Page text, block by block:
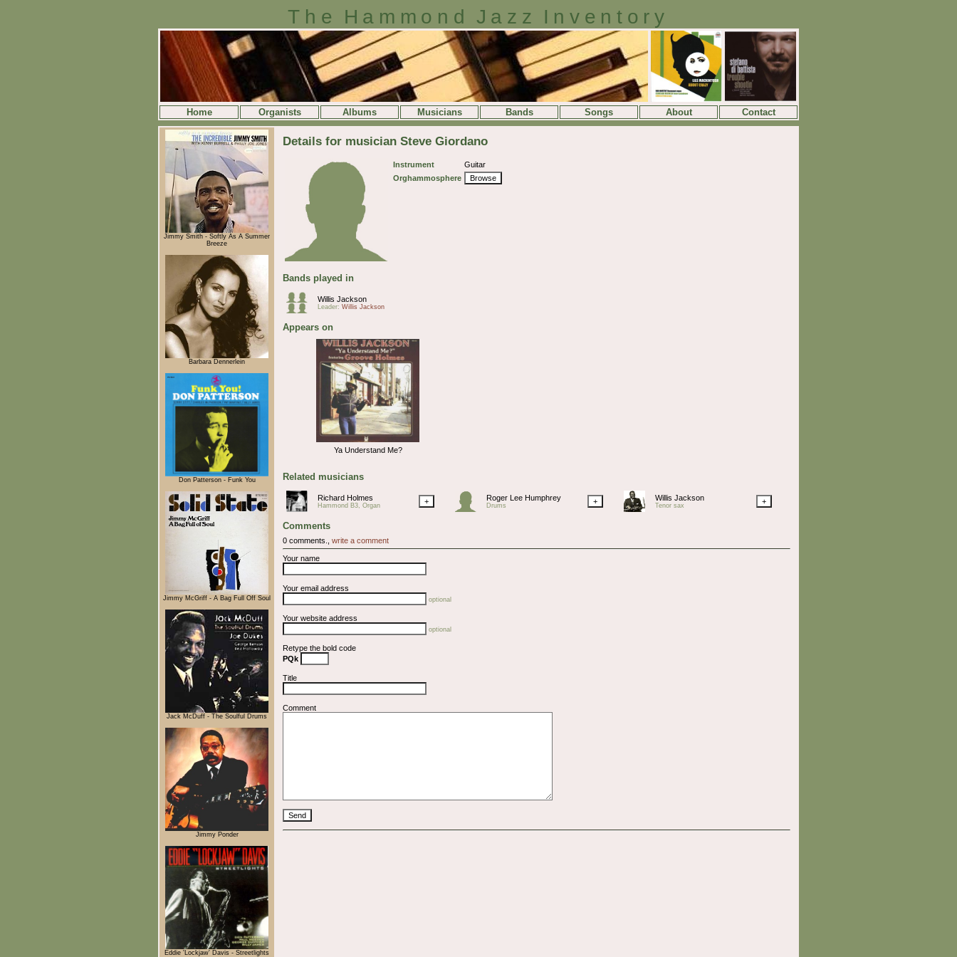
The Hammond Jazz Inventory
Home Organists Albums Musicians Bands Songs About Contact
Jimmy Smith - Softly As A Summer
Breeze
Barbara Dennerlein
Don Patterson - Funk You
Jimmy McGriff - A Bag Full Off Soul
Jack McDuff - The Soulful Drums
Jimmy Ponder
Eddie 'Lockjaw' Davis - Streetlights
Details for musician Steve Giordano
Instrument
Guitar
Orghammosphere
Browse
Bands played in
Willis Jackson
Leader: Willis Jackson
Appears on
Ya Understand Me?
Related musicians
Richard Holmes
Hammond B3, Organ + Roger Lee Humphrey
Drums + Willis Jackson
Tenor sax +
Comments
0 comments., write a comment
Your name
Your email address
optional
Your website address
optional
Retype the bold code
PQk
Title
Comment